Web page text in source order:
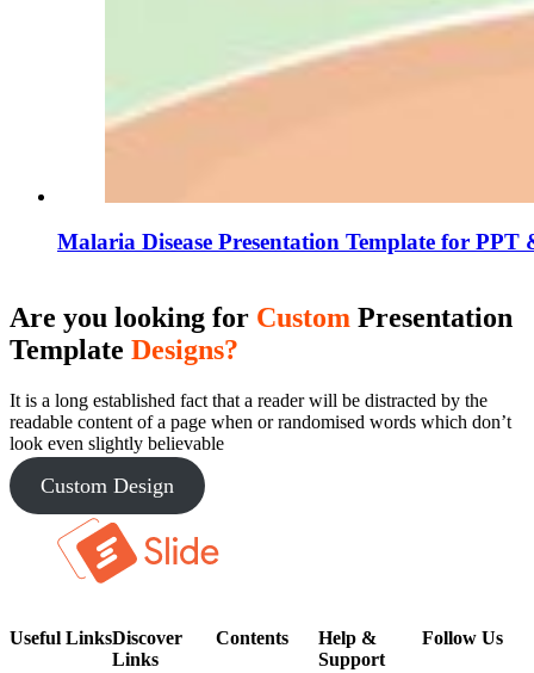
Malaria Disease Presentation Template for PPT
Are you looking for Custom Presentation
Template Designs?
It is a long established fact that a reader will be distracted by the
readable content of a page when or randomised words which don’t
look even slightly believable
Custom Design
Useful LinksDiscover
Links
Contents
Help &
Support
Follow Us